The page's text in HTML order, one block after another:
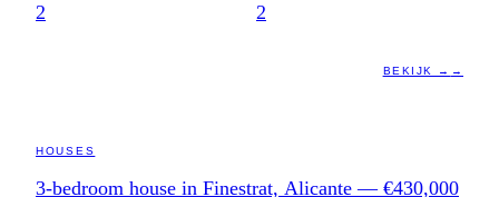
2 2
BEKIJK → →
HOUSES
3-bedroom house in Finestrat, Alicante — €430,000